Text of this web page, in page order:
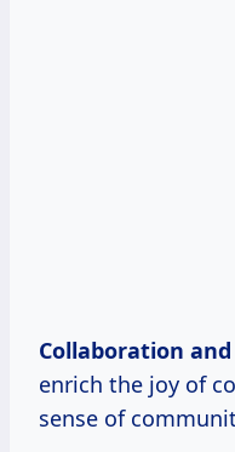
Collaboration and
enrich the joy of
sense of